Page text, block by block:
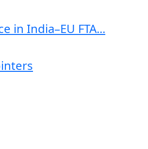
in India–EU FTA...